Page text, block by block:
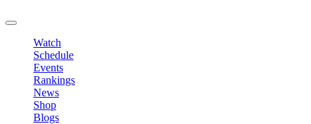
Watch
Schedule
Events
Rankings
News
Shop
Blogs